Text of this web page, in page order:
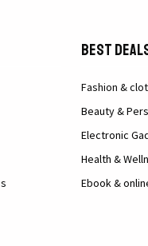
Best
Fashion &
Beauty &
Electronic
Health &
Ebook &